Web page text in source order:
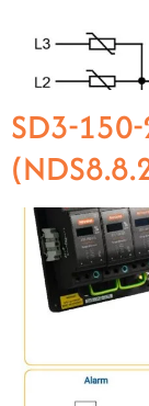
SD3-